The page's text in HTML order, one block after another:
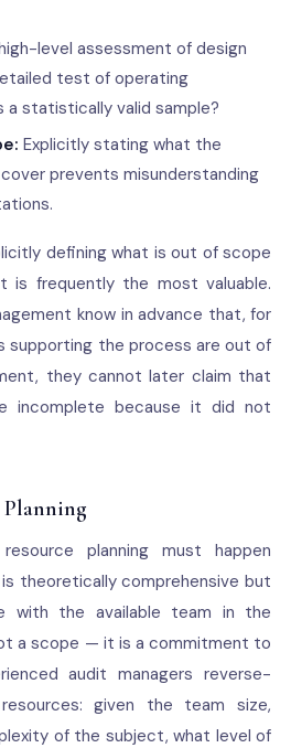
level assessment of design
test of operating
statistically valid sample?
Explicitly stating what the
prevents misunderstanding
defining what is out of scope
frequently the most valuable.
know in advance that, for
supporting the process are out of
they cannot later claim that
incomplete because it did not
Planning
planning must happen
theoretically comprehensive but
with the available team in the
a scope — it is a commitment to
audit managers reverse-
given the team size,
of the subject, what level of